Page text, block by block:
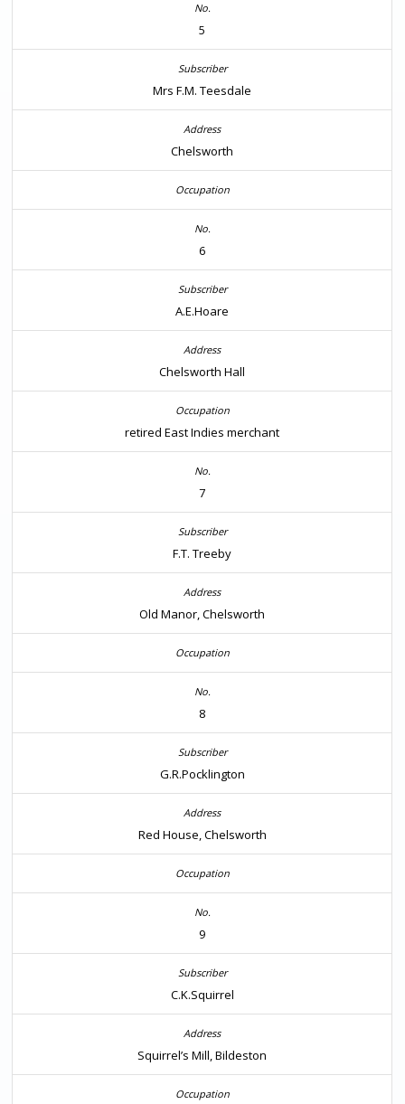
5
Mrs F.M. Teesdale
Chelsworth
6
A.E.Hoare
Chelsworth Hall
retired East Indies merchant
7
F.T. Treeby
Old Manor, Chelsworth
8
G.R.Pocklington
Red House, Chelsworth
9
C.K.Squirrel
Squirrel’s Mill, Bildeston